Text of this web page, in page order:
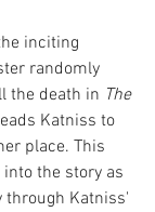
inciting
randomly
the death in The
Katniss to
place. This
the story as
Katniss'